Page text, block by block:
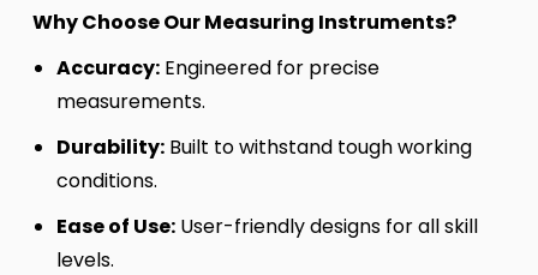
Why Choose Our Measuring Instruments?
Accuracy: Engineered for precise
measurements.
Durability: Built to withstand tough working
conditions.
Ease of Use: User-friendly designs for all skill
levels.